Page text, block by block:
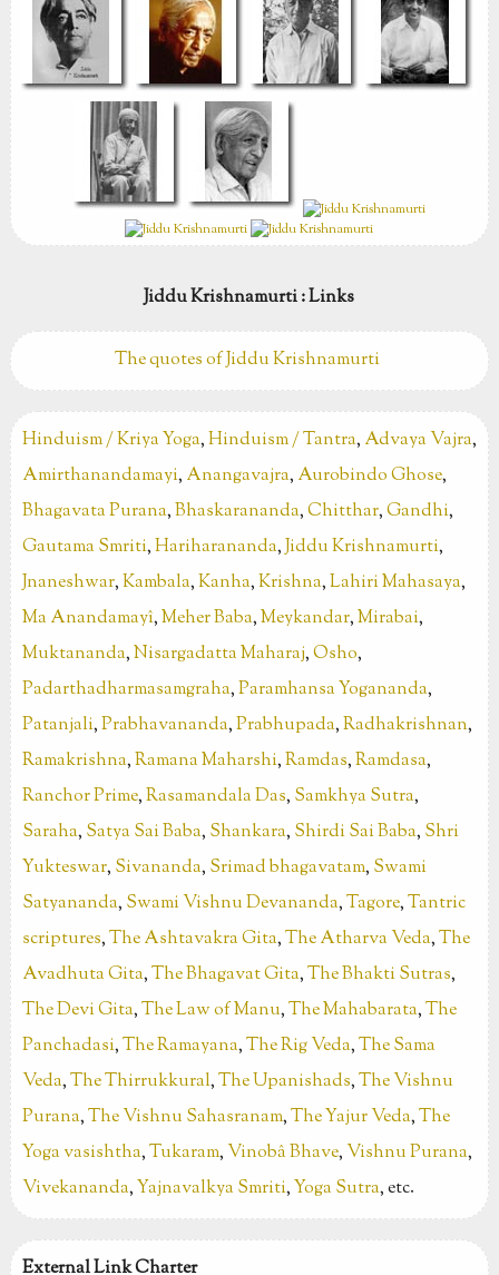
Jiddu Krishnamurti : Links
The quotes of Jiddu Krishnamurti
Hinduism / Kriya Yoga,Hinduism / Tantra, Advaya Vajra,
Amirthanandamayi, Anangavajra, Aurobindo Ghose,
Bhagavata Purana,Bhaskarananda,Chitthar,Gandhi,
Gautama Smriti,Hariharananda,Jiddu Krishnamurti,
Jnaneshwar,Kambala,Kanha,Krishna,Lahiri Mahasaya,
Ma Anandamayî,Meher Baba,Meykandar,Mirabai,
Muktananda,Nisargadatta Maharaj,Osho,
Padarthadharmasamgraha,Paramhansa Yogananda,
Patanjali,Prabhavananda,Prabhupada,Radhakrishnan,
Ramakrishna,Ramana Maharshi,Ramdas,Ramdasa,
Ranchor Prime,Rasamandala Das, Samkhya Sutra,
Saraha, Satya Sai Baba, Shankara, Shirdi Sai Baba, Shri
Yukteswar, Sivananda, Srimad bhagavatam, Swami
Satyananda, Swami Vishnu Devananda,Tagore,Tantric
scriptures,The Ashtavakra Gita,The Atharva Veda,The
Avadhuta Gita,The Bhagavat Gita,The Bhakti Sutras,
The Devi Gita,The Law of Manu,The Mahabarata,The
Panchadasi,The Ramayana,The Rig Veda,The Sama
Veda,The Thirrukkural,The Upanishads,The Vishnu
Purana,The Vishnu Sahasranam,The Yajur Veda,The
Yoga vasishtha,Tukaram,Vinobâ Bhave,Vishnu Purana,
Vivekananda,Yajnavalkya Smriti,Yoga Sutra, etc.
External Link Charter